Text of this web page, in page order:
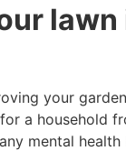
your
a household
mental